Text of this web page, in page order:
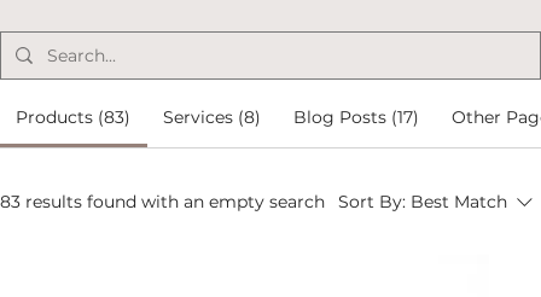
Products (83) Services (8) Blog Posts (17) Other
83 results found with an empty search Sort By: Best Match